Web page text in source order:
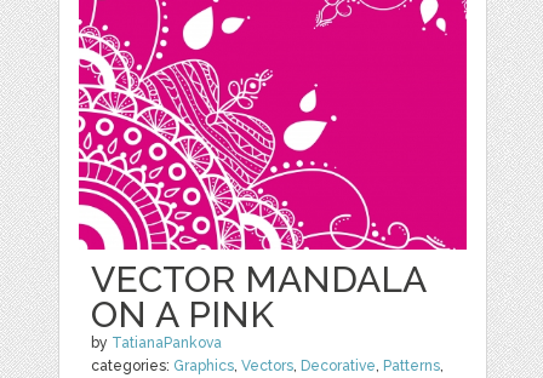
VECTOR MANDALA
ON A PINK
by TatianaPankova
categories: Graphics ,Vectors Decorative Patterns